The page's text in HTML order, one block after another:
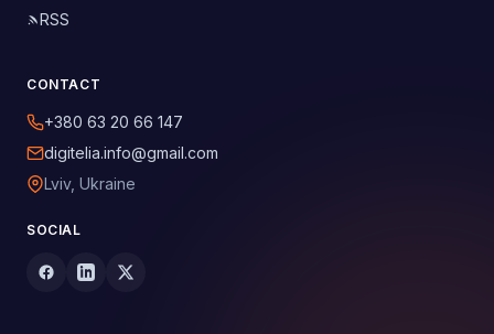
RSS
CONTACT
+380 63 20 66 147
digitelia.info@gmail.com
Lviv, Ukraine
SOCIAL